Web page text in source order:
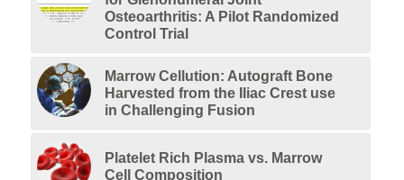
Osteoarthritis: A Pilot Randomized
Control Trial
Marrow Cellution: Autograft Bone
Harvested from the Iliac Crest use
in Challenging Fusion
Platelet Rich Plasma vs. Marrow
Cell Composition